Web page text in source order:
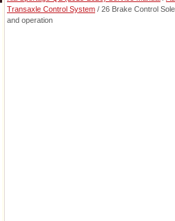
Transaxle Control System / 26 Brake Control
and operation